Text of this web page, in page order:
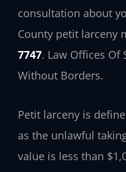
consultation about
County petit larceny
7747. Law Offices Of
Without Borders.
Petit larceny is
as the unlawful
value is less than